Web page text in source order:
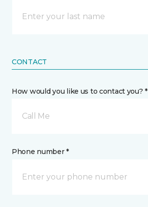
CONTACT
How would you like us to contact you? *
Call Me
Phone number *